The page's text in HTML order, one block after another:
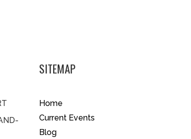
SITEMAP
Home
Current Events
Blog